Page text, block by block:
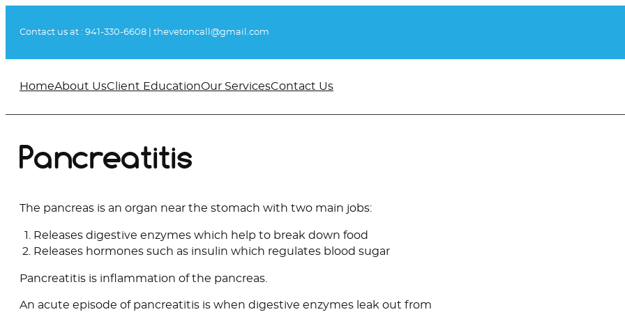
Contact us at : 941-330-6608 thevetoncall@gmail.com
HomeAbout UsClient EducationOur ServicesContact Us
Pancreatitis
The pancreas is an organ near the stomach with two main jobs:
Releases digestive enzymes which help to break down food
Releases hormones such as insulin which regulates blood sugar
Pancreatitis is inflammation of the pancreas.
An acute episode of pancreatitis is when digestive enzymes leak out from